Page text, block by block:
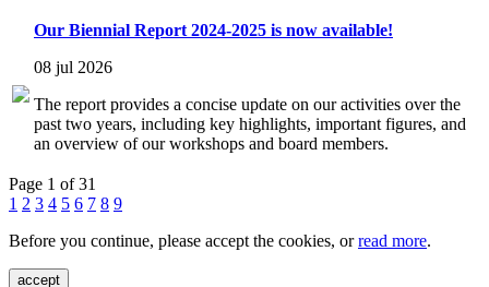
Our Biennial Report 2024-2025 is now available!
08 jul 2026
The report provides a concise update on our activities over the
past two years, including key highlights, important figures, and
an overview of our workshops and board members.
Page 1 of 31
1 2 3 4 5 6 7 8 9
Before you continue, please accept the cookies, orread more.
accept